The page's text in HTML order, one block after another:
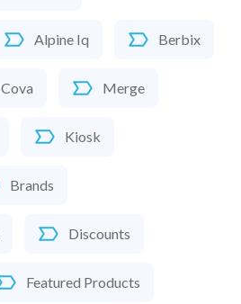
Alpine Iq Berbix
Cova Merge
Kiosk
Brands
Discounts
Featured Products